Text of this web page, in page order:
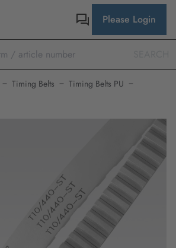
Please Login
Timing Belts
Timing Belts PU